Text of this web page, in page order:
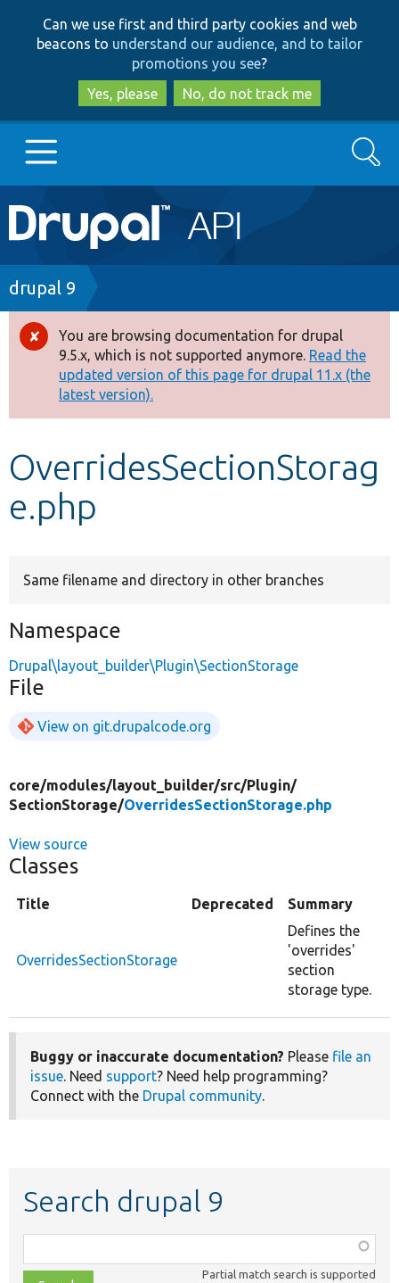
to
main
content
to
search
Can we use first and third party cookies and web
beacons to understand our audience, and to tailor
promotions you see?
Yes, please
No, do not track me
Main
navigation
Go to Drupal.org
Drupal 7
Drupal 8+
Other projects
Develop for Drupal
Search
Breadcrumb
drupal 9
Error
message
You are browsing documentation for drupal
9.5.x, which is not supported anymore. Read the
updated version of this page for drupal 11.x (the
latest version).
OverridesSectionStorag
e.php
Same filename and directory in other branches
Namespace
Drupal\layout_builder\Plugin\SectionStorage
File
View on git.drupalcode.org
core/modules/layout_builder/src/Plugin/
SectionStorage/OverridesSectionStorage.php
View source
Classes
Title Deprecated Summary
OverridesSectionStorage
Defines the
'overrides'
section
storage type.
Buggy or inaccurate documentation? Please file an
issue. Need support? Need help programming?
Connect with the Drupal community.
Search drupal 9
class,
Partial match search is supported